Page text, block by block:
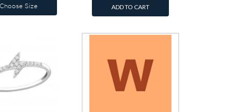
Choose Size ADD TO CART